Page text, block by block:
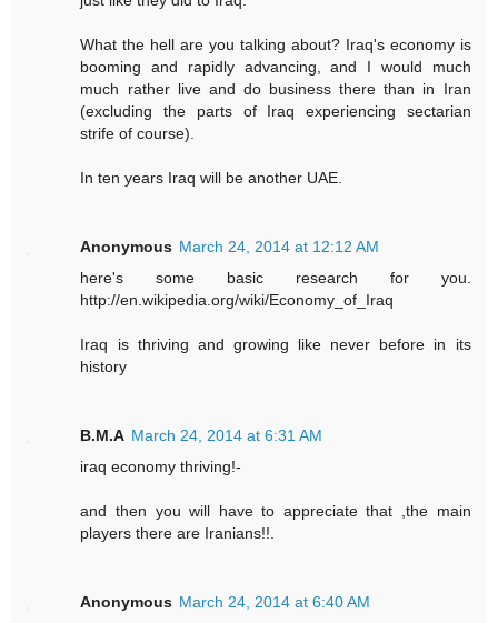
What the hell are you talking about? Iraq's economy is
booming and rapidly advancing, and I would much
much rather live and do business there than in Iran
(excluding the parts of Iraq experiencing sectarian
strife of course).
In ten years Iraq will be another UAE.
Anonymous March 24, 2014 at 12:12 AM
here's some basic research for you.
http://en.wikipedia.org/wiki/Economy_of_Iraq
Iraq is thriving and growing like never before in its
history
B.M.A March 24, 2014 at 6:31 AM
iraq economy thriving!-
and then you will have to appreciate that ,the main
players there are Iranians!!.
Anonymous March 24, 2014 at 6:40 AM